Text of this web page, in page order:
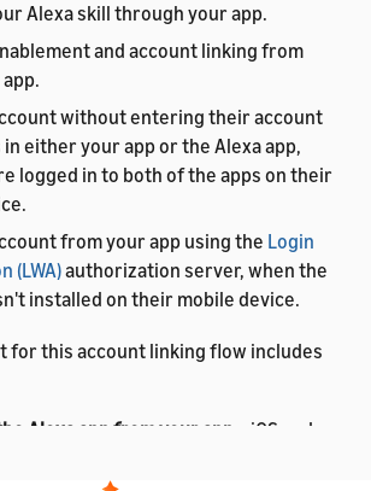
Alexa skill through your app.
and account linking from
without entering their account
either your app or the Alexa app,
logged in to both of the apps on their
from your app using the Login
(LWA)authorization server, when the
installed on their mobile device.
for this account linking flow includes
Alexa app from your app – iOS and